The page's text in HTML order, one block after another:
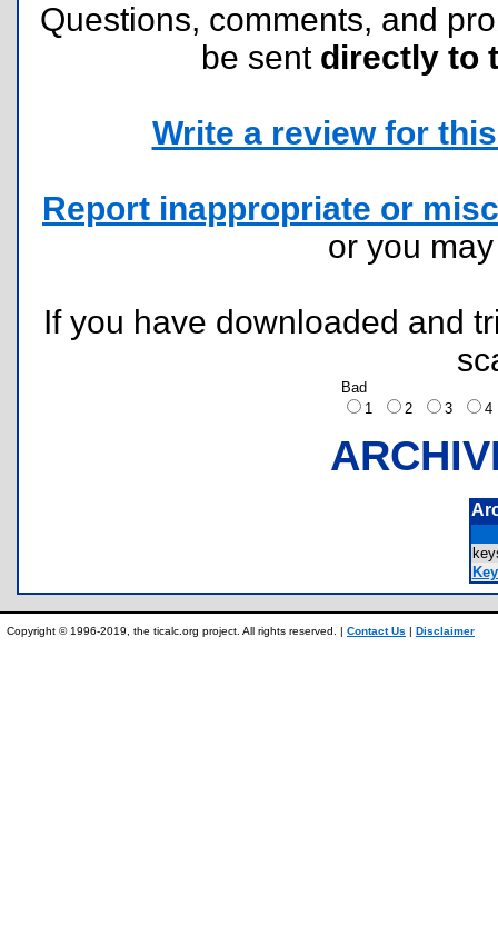
Questions, comments, and
be sent directly to
Write a review for
Report inappropriate or
or you
If you have downloaded and
Bad
1
2 3
Copyright © 1996-2019, the ticalc.org project. All rights reserved. | Contact Us | Disclaimer